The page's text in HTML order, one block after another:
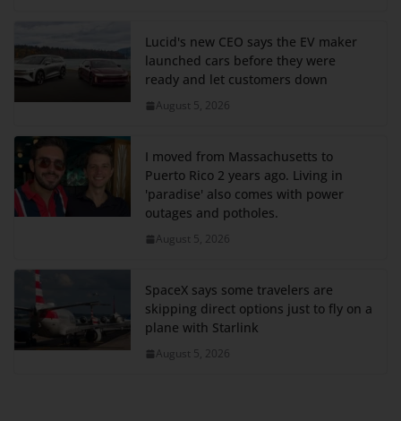
Lucid's new CEO says the EV maker
launched cars before they were
ready and let customers down
August 5, 2026
I moved from Massachusetts to
Puerto Rico 2 years ago. Living in
'paradise' also comes with power
outages and potholes.
August 5, 2026
SpaceX says some travelers are
skipping direct options just to fly on a
plane with Starlink
August 5, 2026